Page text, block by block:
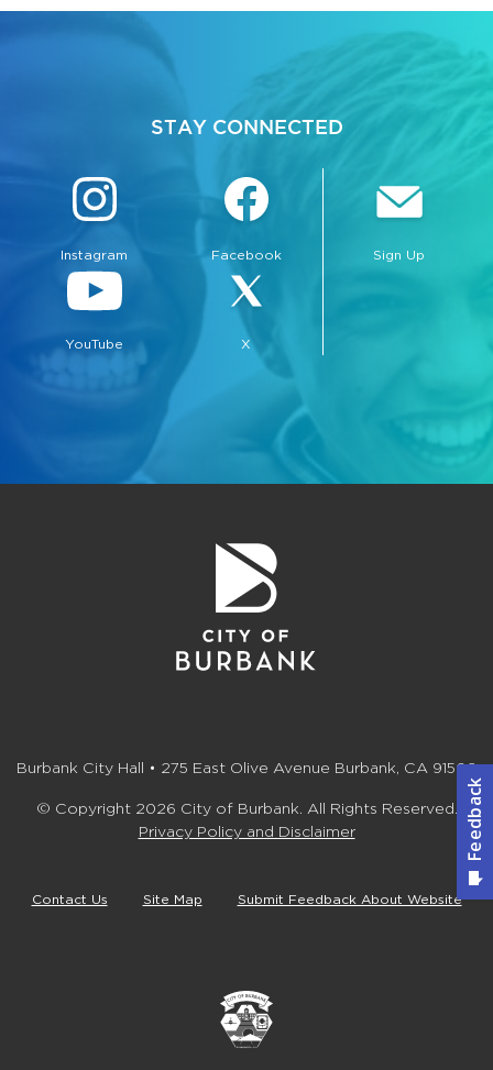
STAY CONNECTED
Instagram Facebook
YouTube X
Sign Up
Burbank City Hall • 275 East Olive Avenue Burbank, CA 91502
© Copyright 2026 City of Burbank. All Rights Reserved.
Privacy Policy and Disclaimer
Contact Us Site Map Submit Feedback About Website